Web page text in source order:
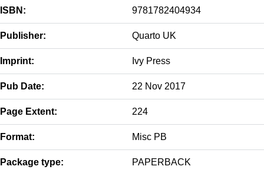
ISBN: 9781782404934
Publisher: Quarto UK
Imprint: Ivy Press
Pub Date: 22 Nov 2017
Page Extent: 224
Format: Misc PB
Package type: PAPERBACK